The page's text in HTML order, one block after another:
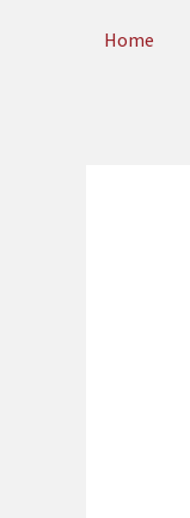
Home